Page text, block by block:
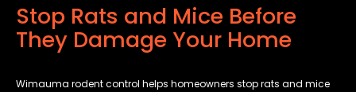
Stop Rats and Mice Before
They Damage Your Home
Wimauma rodent control helps homeowners stop rats and mice